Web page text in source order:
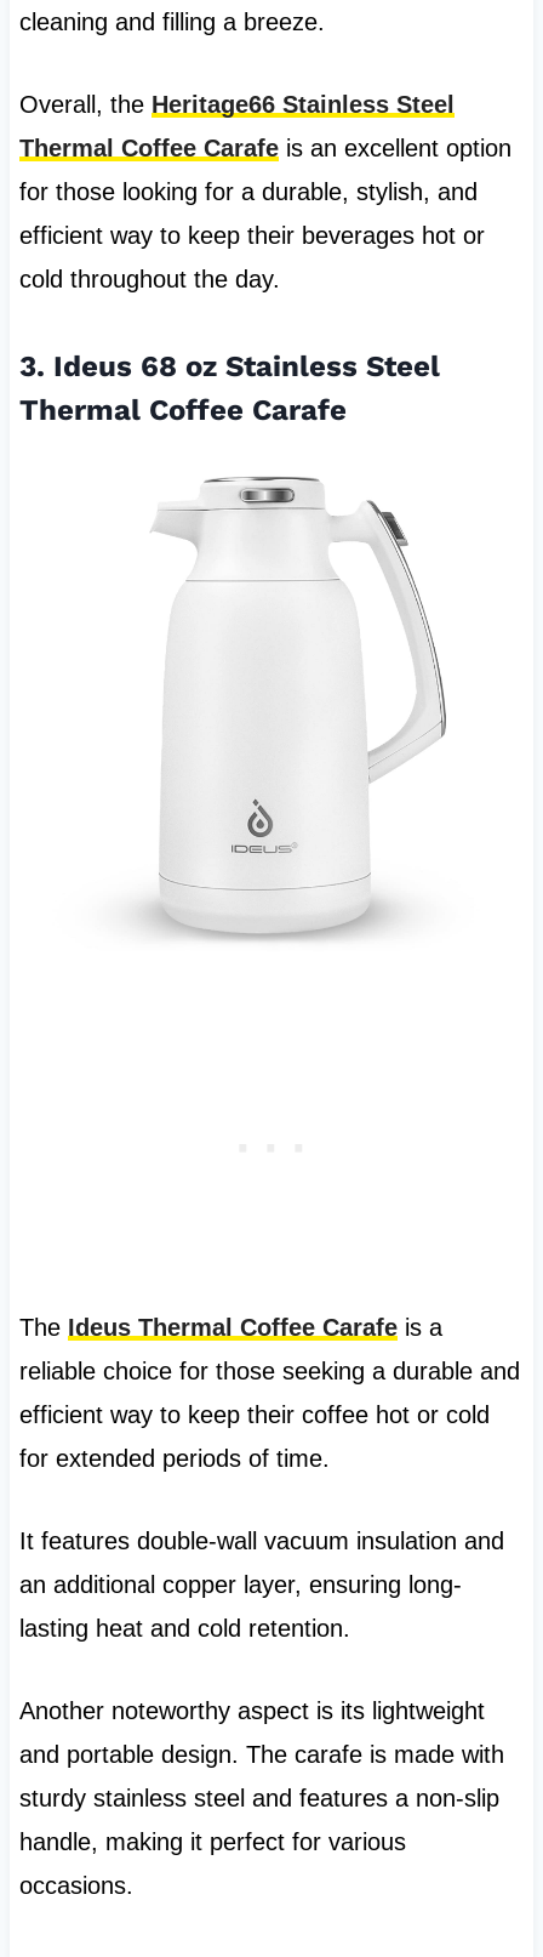
cleaning and filling a breeze.
Overall, the Heritage66 Stainless Steel
Thermal Coffee Carafeis an excellent option
for those looking for a durable, stylish, and
efficient way to keep their beverages hot or
cold throughout the day.
3. Ideus 68 oz Stainless Steel
Thermal Coffee Carafe
The Ideus Thermal Coffee Carafeis a
reliable choice for those seeking a durable and
efficient way to keep their coffee hot or cold
for extended periods of time.
It features double-wall vacuum insulation and
an additional copper layer, ensuring long-
lasting heat and cold retention.
Another noteworthy aspect is its lightweight
and portable design. The carafe is made with
sturdy stainless steel and features a non-slip
handle, making it perfect for various
occasions.